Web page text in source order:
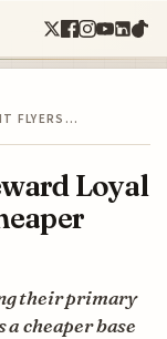
FLYERS…
Loyal
their primary
cheaper base